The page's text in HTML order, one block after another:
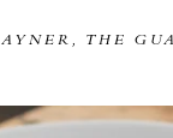
THE